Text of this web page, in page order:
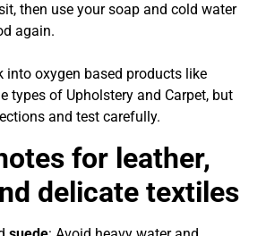
then use your soap and cold water
again.
into oxygen based products like
types of Upholstery and Carpet, but
and test carefully.
for leather,
delicate textiles